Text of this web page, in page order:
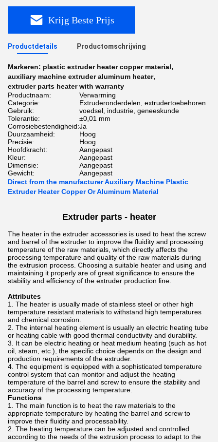
Krijg Beste Prijs
Productdetails Productomschrijving
Markeren: plastic extruder heater copper material,
auxiliary machine extruder aluminum heater,
extruder parts heater with warranty
Productnaam:
Verwarming
Categorie:
Extruderonderdelen, extrudertoebehoren
Gebruik:
voedsel, industrie, geneeskunde
Tolerantie:
±0,01 mm
Corrosiebestendigheid:Ja
Duurzaamheid:
Hoog
Precisie:
Hoog
Hoofdkracht:
Aangepast
Kleur:
Aangepast
Dimensie:
Aangepast
Gewicht:
Aangepast
Direct from the manufacturer Auxiliary Machine Plastic
Extruder Heater Copper Or Aluminum Material
Extruder parts - heater
The heater in the extruder accessories is used to heat the screw
and barrel of the extruder to improve the fluidity and processing
temperature of the raw materials, which directly affects the
processing temperature and quality of the raw materials during
the extrusion process. Choosing a suitable heater and using and
maintaining it properly are of great significance to ensure the
stability and efficiency of the extruder production line.
Attributes
The heater is usually made of stainless steel or other high
temperature resistant materials to withstand high temperatures
and chemical corrosion.
The internal heating element is usually an electric heating tube
or heating cable with good thermal conductivity and durability.
It can be electric heating or heat medium heating (such as hot
oil, steam, etc.), the specific choice depends on the design and
production requirements of the extruder.
The equipment is equipped with a sophisticated temperature
control system that can monitor and adjust the heating
temperature of the barrel and screw to ensure the stability and
accuracy of the processing temperature.
Functions
The main function is to heat the raw materials to the
appropriate temperature by heating the barrel and screw to
improve their fluidity and processability.
The heating temperature can be adjusted and controlled
according to the needs of the extrusion process to adapt to the